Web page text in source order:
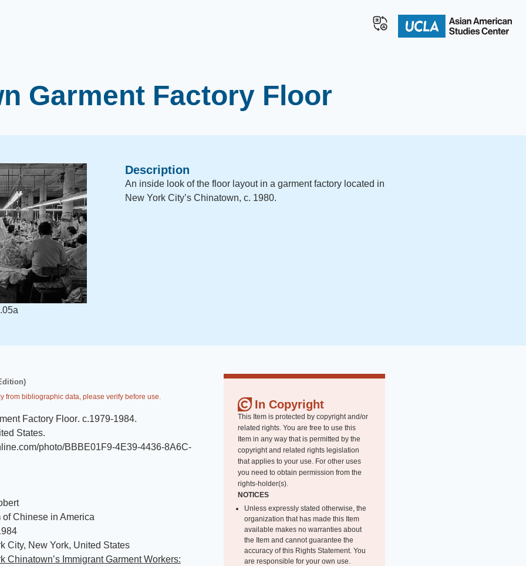
Garment Factory Floor
Description
An inside look of the floor layout in a garment factory located in
New York City’s Chinatown, c. 1980.
from bibliographic data, please verify before use.
Factory Floor. c.1979-1984.
States.
photo/BBBE01F9-4E39-4436-8A6C-
of Chinese in America
City, New York, United States
Chinatown’s Immigrant Garment Workers:
In Copyright
This Item is protected by copyright and/or
related rights. You are free to use this
Item in any way that is permitted by the
copyright and related rights legislation
that applies to your use. For other uses
you need to obtain permission from the
rights-holder(s).
NOTICES
Unless expressly stated otherwise, the
organization that has made this Item
available makes no warranties about
the Item and cannot guarantee the
accuracy of this Rights Statement. You
are responsible for your own use.